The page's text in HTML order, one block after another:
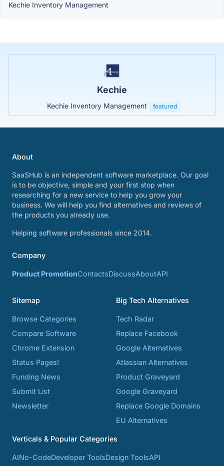
Kechie Inventory Management
Kechie
Kechie Inventory Management featured
About
SaaSHub is an independent software marketplace. Our goal
is to be objective, simple and your first stop when
researching for a new service to help you grow your
business. We will help you find alternatives and reviews of
the products you already use.
Helping software professionals since 2014.
Company
Product PromotionContactsDiscussAboutAPI
Sitemap
Browse Categories
Compare Software
Chrome Extension
Status Pages!
Funding News
Submit List
Newsletter
Big Tech Alternatives
Tech Radar
Replace Facebook
Google Alternatives
Atlassian Alternatives
Product Graveyard
Google Graveyard
Replace Google Domains
EU Alternatives
Verticals & Popular Categories
AINo-CodeDeveloper ToolsDesign ToolsAPI